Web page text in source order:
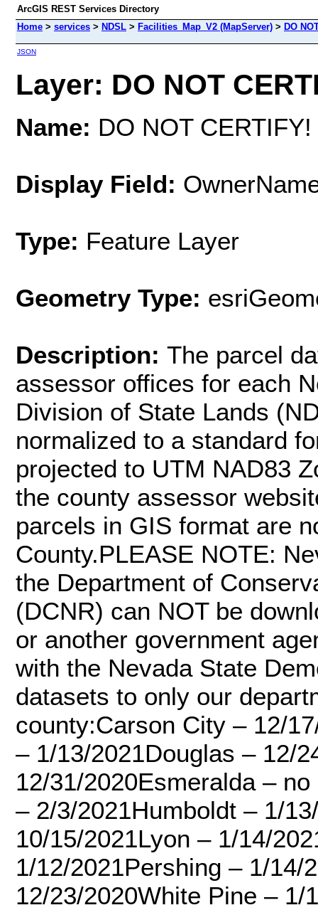
ArcGIS REST Services Directory
Home > services > NDSL > Facilities_Map_V2 (MapServer) > DO
JSON
Layer: DO NOT
Name: DO NOT CERTIFY!
Display Field:
Type: Feature Layer
Geometry Type:
Description: The parcel
assessor offices for each
Division of State Lands
normalized to a standard
projected to UTM NAD83
the county assessor
parcels in GIS format are
County.PLEASE NOTE:
the Department of
(DCNR) can NOT be
or another government
with the Nevada State
datasets to only our
county:Carson City – 12/
– 1/13/2021Douglas – 12/
12/31/2020Esmeralda –
– 2/3/2021Humboldt – 1/
10/15/2021Lyon – 1/14/
1/12/2021Pershing – 1/14/
12/23/2020White Pine – 1/